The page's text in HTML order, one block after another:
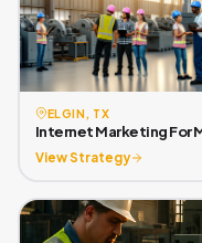
ELGIN, TX
Internet Marketing For
View Strategy